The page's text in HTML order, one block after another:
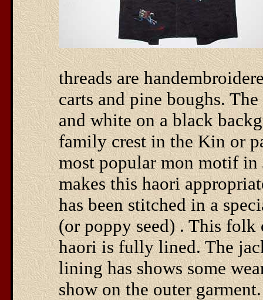
threads are
carts and pine boughs.
and white on a black
family crest in the Kin or
most popular mon motif in
makes this haori
has been stitched in a
(or poppy seed) . This
haori is fully lined. The
lining has shows some
show on the outer